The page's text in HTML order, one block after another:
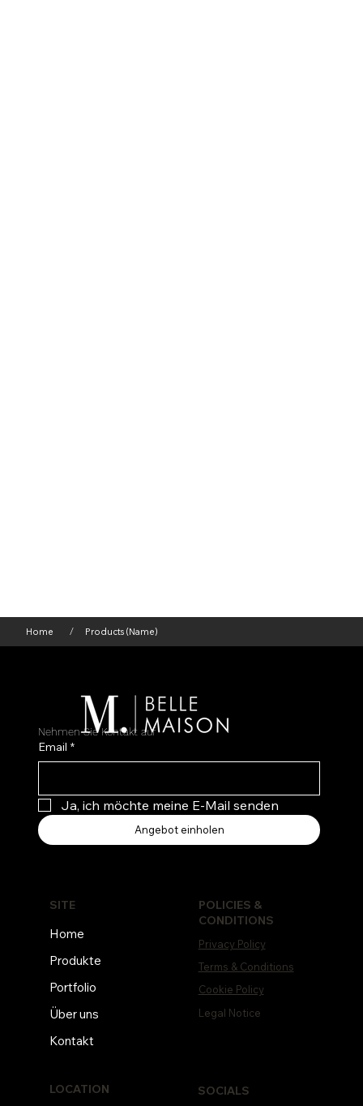
Home / Products (Name)
Home
Produkte
Portfolio
Über uns
Kontakt
SITE
POLICIES &
CONDITIONS
Privacy Policy
Terms & Conditions
Legal Notice
Cookie Policy
SOCIALS
LOCATION
Nehmen Sie Kontakt auf
Email *
Ja, ich möchte meine E-Mail senden
Angebot einholen